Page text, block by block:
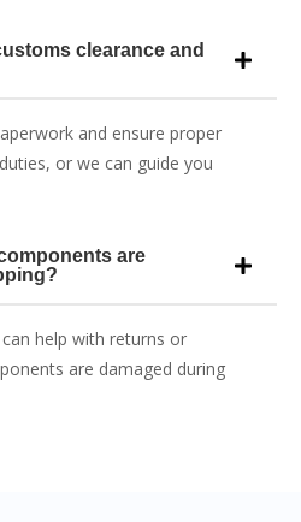
clearance and
and ensure proper
or we can guide you
are
help with returns or
are damaged during